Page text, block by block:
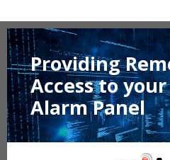
Providing
Access to your
Alarm Panel